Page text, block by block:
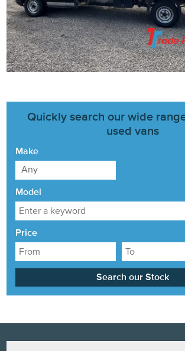
Quickly search our wide
used vans
Make
Any
Model
Price